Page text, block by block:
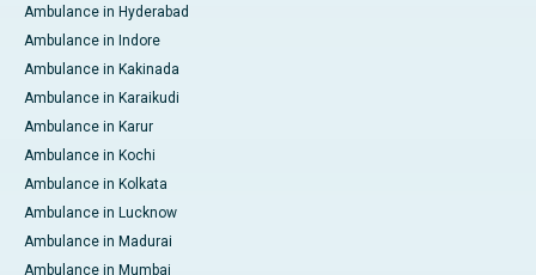
Ambulance in Hyderabad
Ambulance in Indore
Ambulance in Kakinada
Ambulance in Karaikudi
Ambulance in Karur
Ambulance in Kochi
Ambulance in Kolkata
Ambulance in Lucknow
Ambulance in Madurai
Ambulance in Mumbai